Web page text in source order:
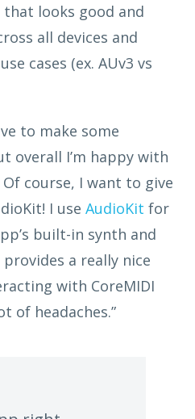
looks good and
all devices and
cases (ex. AUv3 vs
to make some
overall I’m happy with
course, I want to give
I use AudioKit for
built-in synth and
provides a really nice
with CoreMIDI
of headaches.”